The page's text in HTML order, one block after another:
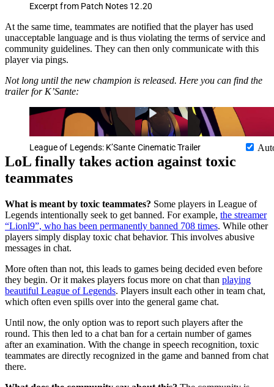
Excerpt from Patch Notes 12.20
At the same time, teammates are notified that the player has used
unacceptable language and is thus violating the terms of service and
community guidelines. They can then only communicate with this
player via pings.
Not long until the new champion is released. Here you can find the
trailer for K’Sante:
League of Legends: K’Sante Cinematic Trailer
LoL finally takes action against toxic
teammates
What is meant by toxic teammates? Some players in League of
Legends intentionally seek to get banned. For example, the streamer
“Lionl9”, who has been permanently banned 708 times. While other
players simply display toxic chat behavior. This involves abusive
messages in chat.
More often than not, this leads to games being decided even before
they begin. Or it makes players focus more on chat than playing
beautiful League of Legends. Players insult each other in team chat,
which often even spills over into the general game chat.
Until now, the only option was to report such players after the
round. This then led to a chat ban for a certain number of games
after an examination. With the change in speech recognition, toxic
teammates are directly recognized in the game and banned from chat
there.